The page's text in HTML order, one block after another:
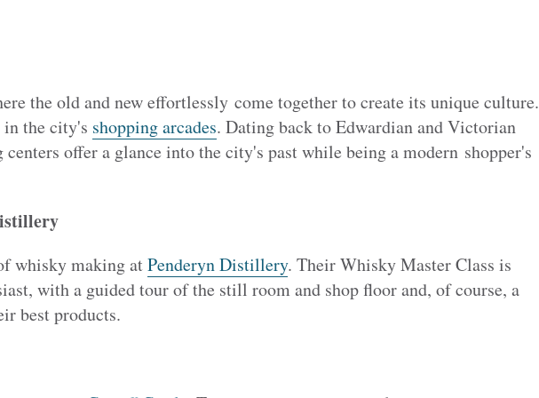
the old and new effortlessly come together to create its unique culture.
in the city's shopping arcades. Dating back to Edwardian and Victorian
centers offer a glance into the city's past while being a modern shopper's
whisky making atPenderyn Distillery. Their Whisky Master Class is
with a guided tour of the still room and shop floor and, of course, a
best products.